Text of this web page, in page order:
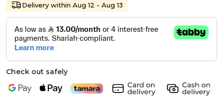
Delivery within Aug 12 - Aug 13
Check out safely